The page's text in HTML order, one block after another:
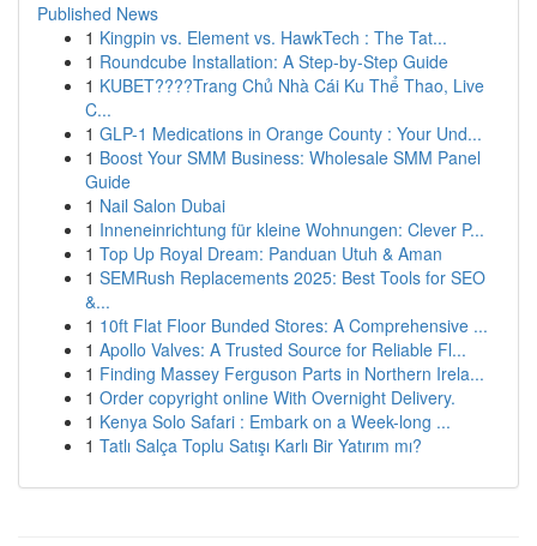
Published News
1 Kingpin vs. Element vs. HawkTech : The Tat...
1 Roundcube Installation: A Step-by-Step Guide
1 KUBET????️Trang Chủ Nhà Cái Ku Thể Thao, Live
C...
1 GLP-1 Medications in Orange County : Your Und...
1 Boost Your SMM Business: Wholesale SMM Panel
Guide
1 Nail Salon Dubai
1 Inneneinrichtung für kleine Wohnungen: Clever P...
1 Top Up Royal Dream: Panduan Utuh & Aman
1 SEMRush Replacements 2025: Best Tools for SEO
&...
1 10ft Flat Floor Bunded Stores: A Comprehensive ...
1 Apollo Valves: A Trusted Source for Reliable Fl...
1 Finding Massey Ferguson Parts in Northern Irela...
1 Order copyright online With Overnight Delivery.
1 Kenya Solo Safari : Embark on a Week-long ...
1 Tatlı Salça Toplu Satışı Karlı Bir Yatırım mı?